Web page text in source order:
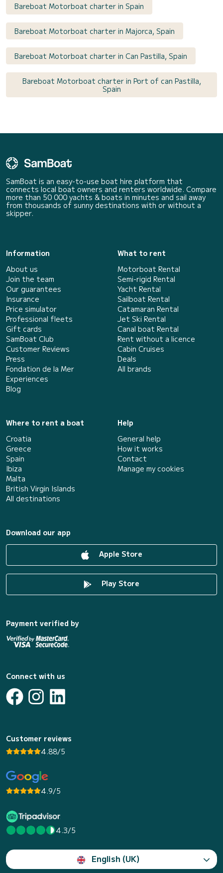
Bareboat Motorboat charter in Spain
Bareboat Motorboat charter in Majorca, Spain
Bareboat Motorboat charter in Can Pastilla, Spain
Bareboat Motorboat charter in Port of can Pastilla,
Spain
SamBoat is an easy-to-use boat hire platform that
connects local boat owners and renters worldwide. Compare
more than 50 000 yachts & boats in minutes and sail away
from thousands of sunny destinations with or without a
skipper.
Information
About us
Join the team
Our guarantees
Insurance
Price simulator
Professional fleets
Gift cards
SamBoat Club
Customer Reviews
Press
Fondation de la Mer
Experiences
Blog
What to rent
Motorboat Rental
Semi-rigid Rental
Yacht Rental
Sailboat Rental
Catamaran Rental
Jet Ski Rental
Canal boat Rental
Rent without a licence
Cabin Cruises
Deals
All brands
Where to rent a boat
Croatia
Greece
Spain
Ibiza
Malta
British Virgin Islands
All destinations
Help
General help
How it works
Contact
Manage my cookies
Download our app
Apple Store
Play Store
Payment verified by
Connect with us
Customer reviews
4.88/5
4.9/5
4.3/5
English (UK)